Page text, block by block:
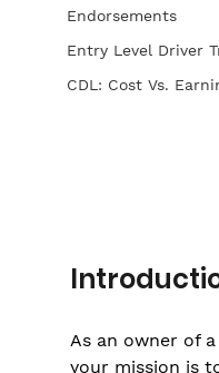
Endorsements
Entry Level Driver
CDL: Cost Vs.
As an owner of
your mission is